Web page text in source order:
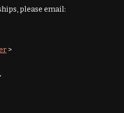
please email:
>